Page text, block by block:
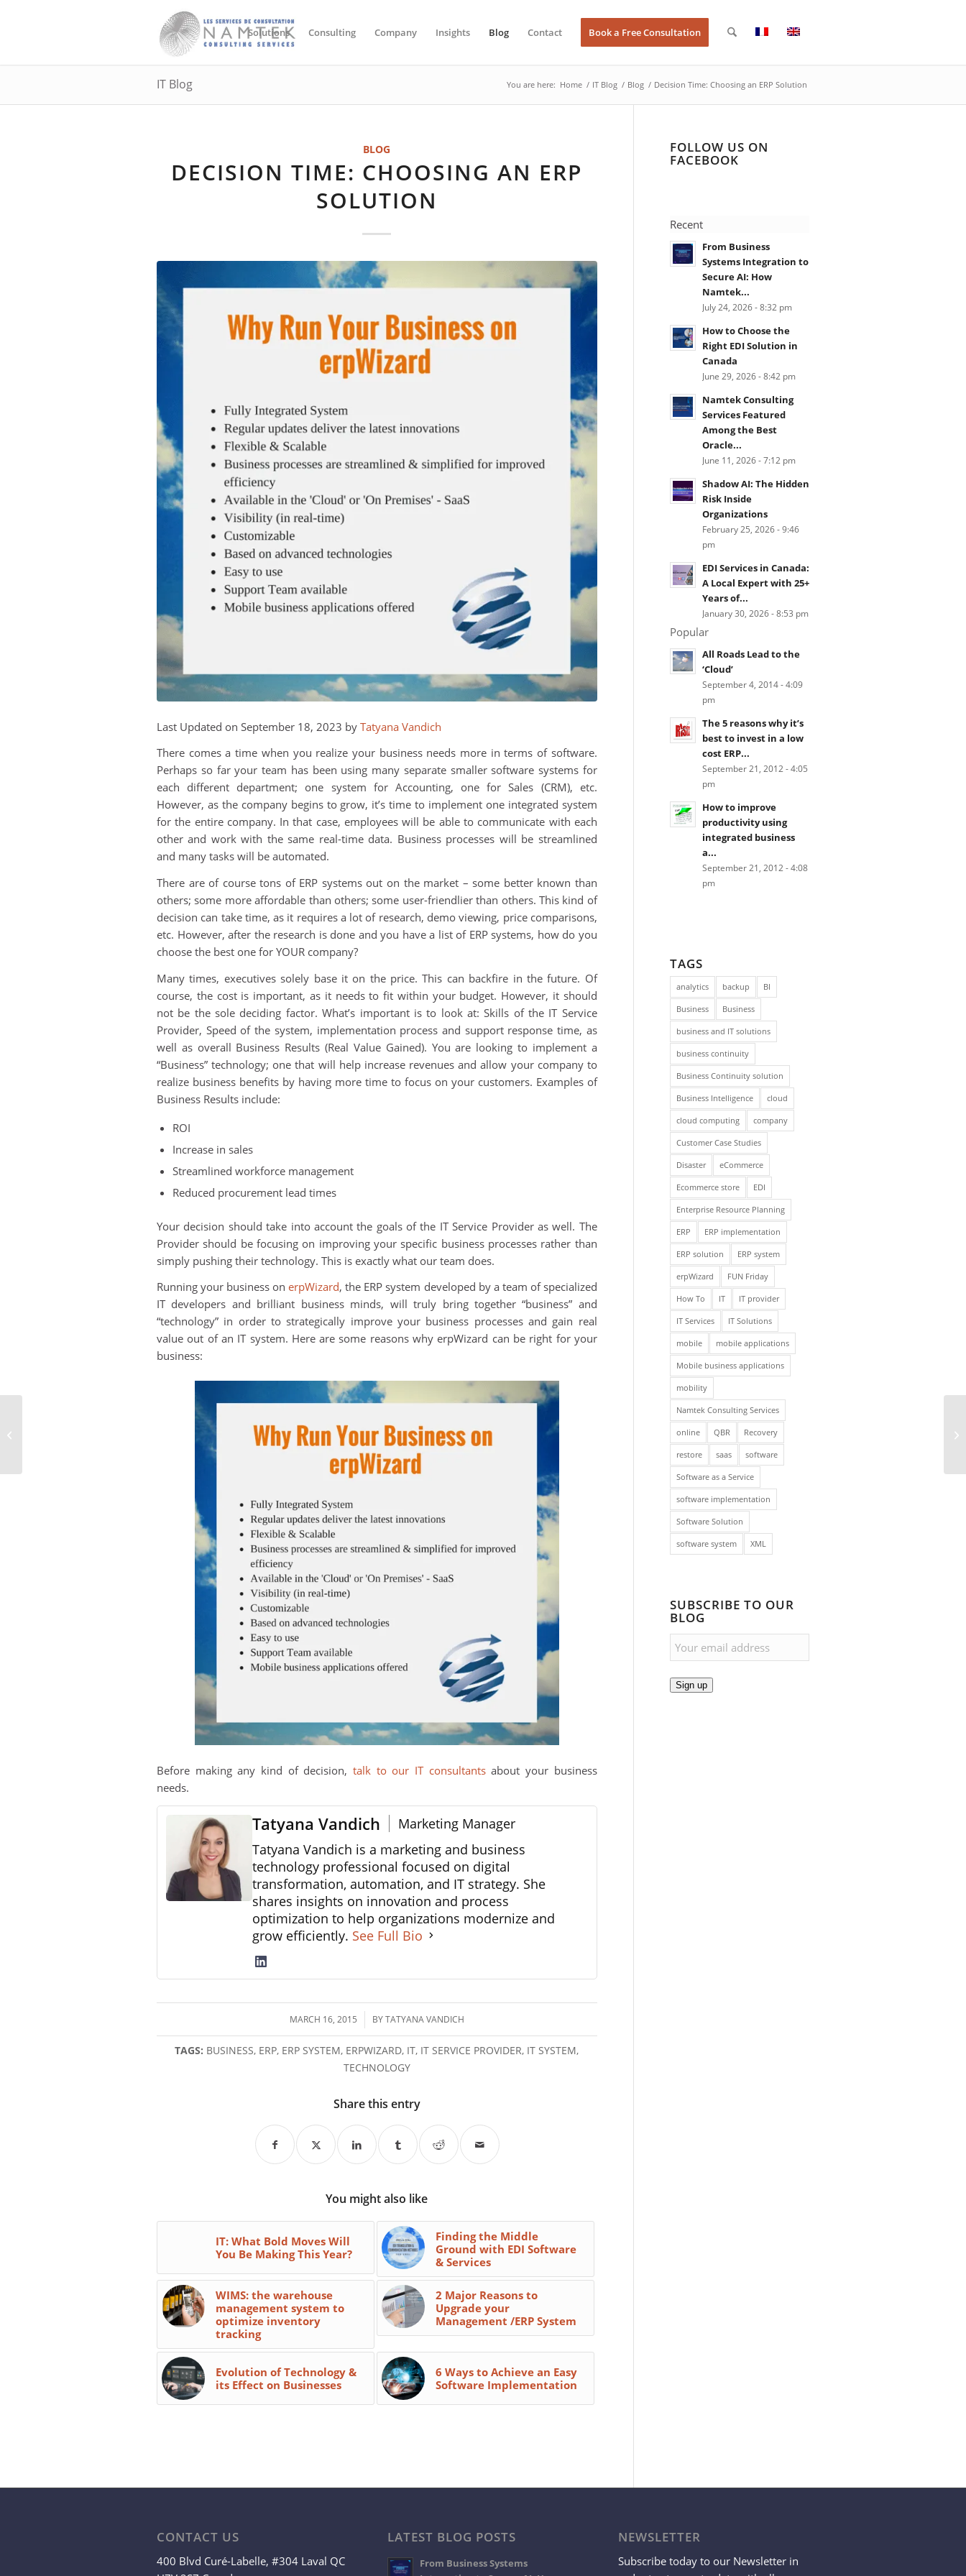
Solutions Consulting Company Insights Blog Contact Book a Free Consultation
IT Blog You are here: Home / IT Blog / Blog / Decision Time: Choosing an ERP Solution
BLOG
DECISION TIME: CHOOSING AN ERP
SOLUTION
Last Updated on September 18, 2023 by Tatyana Vandich
There comes a time when you realize your business needs more in terms of software.
Perhaps so far your team has been using many separate smaller software systems for
each different department; one system for Accounting, one for Sales (CRM), etc.
However, as the company begins to grow, it’s time to implement one integrated system
for the entire company. In that case, employees will be able to communicate with each
other and work with the same real-time data. Business processes will be streamlined
and many tasks will be automated.
There are of course tons of ERP systems out on the market – some better known than
others; some more affordable than others; some user-friendlier than others. This kind of
decision can take time, as it requires a lot of research, demo viewing, price comparisons,
etc. However, after the research is done and you have a list of ERP systems, how do you
choose the best one for YOUR company?
Many times, executives solely base it on the price. This can backfire in the future. Of
course, the cost is important, as it needs to fit within your budget. However, it should
not be the sole deciding factor. What’s important is to look at: Skills of the IT Service
Provider, Speed of the system, implementation process and support response time, as
well as overall Business Results (Real Value Gained). You are looking to implement a
“Business” technology; one that will help increase revenues and allow your company to
realize business benefits by having more time to focus on your customers. Examples of
Business Results include:
ROI
Increase in sales
Streamlined workforce management
Reduced procurement lead times
Your decision should take into account the goals of the IT Service Provider as well. The
Provider should be focusing on improving your specific business processes rather than
simply pushing their technology. This is exactly what our team does.
Running your business onerpWizard, the ERP system developed by a team of specialized
IT developers and brilliant business minds, will truly bring together “business” and
“technology” in order to strategically improve your business processes and gain real
value out of an IT system. Here are some reasons why erpWizard can be right for your
business:
Before making any kind of decision,talk to our IT consultantsabout your business
needs.
Tatyana Vandich
Marketing Manager
Tatyana Vandich is a marketing and business
technology professional focused on digital
transformation, automation, and IT strategy. She
shares insights on innovation and process
optimization to help organizations modernize and
grow efficiently. See Full Bio
MARCH 16, 2015
/ BYTATYANA VANDICH
TAGS: BUSINESS, ERP, ERP SYSTEM, ERPWIZARD, IT, IT SERVICE PROVIDER, IT SYSTEM,
TECHNOLOGY
Share this entry
You might also like
IT: What Bold Moves Will
You Be Making This Year?
Finding the Middle
Ground with EDI Software
& Services
WIMS: the warehouse
management system to
optimize inventory
tracking
2 Major Reasons to
Upgrade your
Management /ERP System
Evolution of Technology &
its Effect on Businesses
6 Ways to Achieve an Easy
Software Implementation
FOLLOW US ON
FACEBOOK
Recent
From Business
Systems Integration to
Secure AI: How
Namtek...
July 24, 2026 - 8:32 pm
How to Choose the
Right EDI Solution in
Canada
June 29, 2026 - 8:42 pm
Namtek Consulting
Services Featured
Among the Best
Oracle...
June 11, 2026 - 7:12 pm
Shadow AI: The Hidden
Risk Inside
Organizations
February 25, 2026 - 9:46
pm
EDI Services in Canada:
A Local Expert with 25+
Years of...
January 30, 2026 - 8:53 pm
Popular
All Roads Lead to the
‘Cloud’
September 4, 2014 - 4:09
pm
The 5 reasons why it’s
best to invest in a low
cost ERP...
September 21, 2012 - 4:05
pm
How to improve
productivity using
integrated business
a...
September 21, 2012 - 4:08
pm
TAGS
analytics backup BI
Business Business
business and IT solutions
business continuity
Business Continuity solution
Business Intelligence cloud
cloud computing company
Customer Case Studies
Disaster eCommerce
Ecommerce store EDI
Enterprise Resource Planning
ERP ERP implementation
ERP solution ERP system
erpWizard FUN Friday
How To IT IT provider
IT Services IT Solutions
mobile mobile applications
Mobile business applications
mobility
Namtek Consulting Services
online QBR Recovery
restore saas software
Software as a Service
software implementation
Software Solution
software system XML
SUBSCRIBE TO OUR
BLOG
Sign up
CONTACT US
400 Blvd Curé-Labelle, #304 Laval QC
LATEST BLOG POSTS
From Business Systems
NEWSLETTER
Subscribe today to our Newsletter in